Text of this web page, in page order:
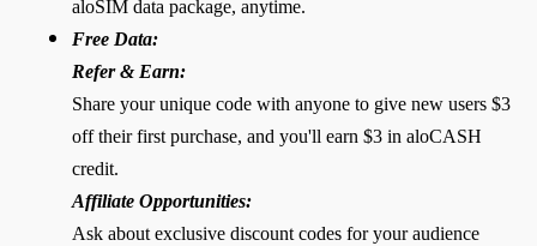
aloSIM data package, anytime.
Free Data:
Refer & Earn:
Share your unique code with anyone to give new users $3
off their first purchase, and you'll earn $3 in aloCASH
credit.
Affiliate Opportunities:
Ask about exclusive discount codes for your audience